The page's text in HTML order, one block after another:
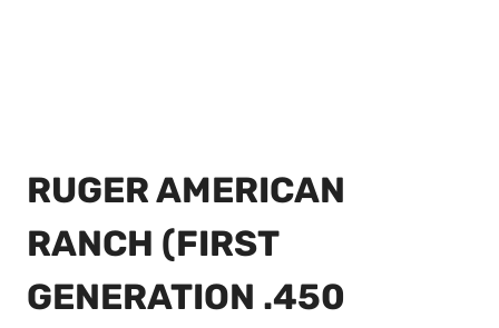
RUGER AMERICAN
RANCH (FIRST
GENERATION .450